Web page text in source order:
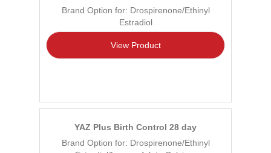
Brand Option for: Drospirenone/Ethinyl
Estradiol
View Product
YAZ Plus Birth Control 28 day
Brand Option for: Drospirenone/Ethinyl